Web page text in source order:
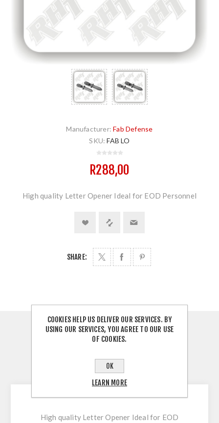
Manufacturer: Fab Defense
SKU: FAB LO
R288,00
High quality Letter Opener Ideal for EOD Personnel
SHARE:
OVERVIEW
CONTACT US
High quality Letter Opener Ideal for EOD
COOKIES HELP US DELIVER OUR SERVICES. BY
USING OUR SERVICES, YOU AGREE TO OUR USE
OF COOKIES.
OK
LEARN MORE